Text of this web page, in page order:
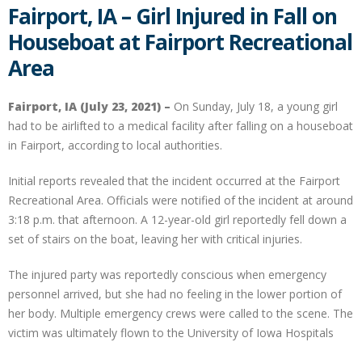
Fairport, IA – Girl Injured in Fall on
Houseboat at Fairport Recreational
Area
Fairport, IA (July 23, 2021) – On Sunday, July 18, a young girl
had to be airlifted to a medical facility after falling on a houseboat
in Fairport, according to local authorities.
Initial reports revealed that the incident occurred at the Fairport
Recreational Area. Officials were notified of the incident at around
3:18 p.m. that afternoon. A 12-year-old girl reportedly fell down a
set of stairs on the boat, leaving her with critical injuries.
The injured party was reportedly conscious when emergency
personnel arrived, but she had no feeling in the lower portion of
her body. Multiple emergency crews were called to the scene. The
victim was ultimately flown to the University of Iowa Hospitals